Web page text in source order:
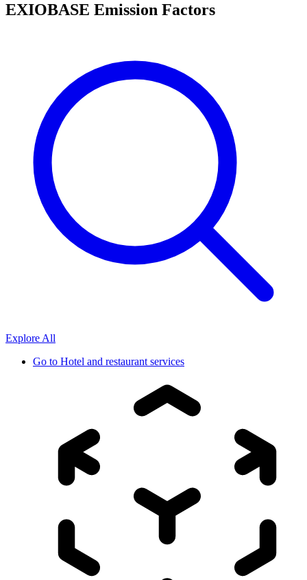
EXIOBASE Emission Factors
Explore All
Go to Hotel and restaurant services